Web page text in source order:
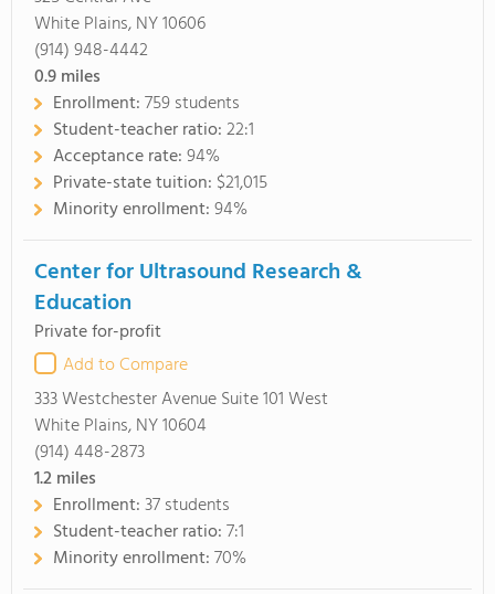
White Plains, NY 10606
(914) 948-4442
0.9miles
Enrollment:759 students
Student-teacher ratio:22:1
Acceptance rate:94%
Private-state tuition: $21,015
Minority enrollment:94%
Center for Ultrasound Research &
Education
Private for-profit
Add to Compare
333 Westchester Avenue Suite 101 West
White Plains, NY 10604
(914) 448-2873
1.2miles
Enrollment:37 students
Student-teacher ratio:7:1
Minority enrollment:70%